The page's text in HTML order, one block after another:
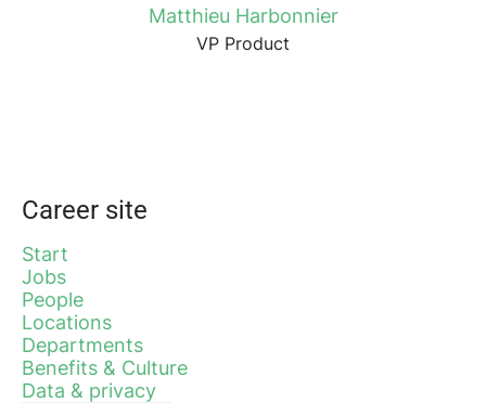
Matthieu Harbonnier
VP Product
Career site
Start
Jobs
People
Locations
Departments
Benefits & Culture
Data & privacy